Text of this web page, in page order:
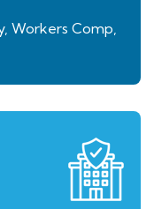
Workers Comp,